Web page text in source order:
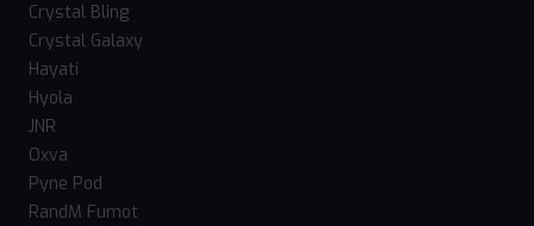
Crystal Bling
Crystal Galaxy
Hayati
Hyola
JNR
Oxva
Pyne Pod
RandM Fumot